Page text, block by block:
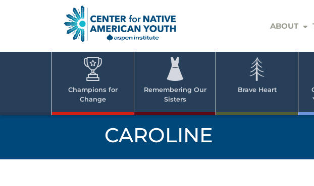
Native
Youth
ABOUT
Champions for
Change
Remembering Our
Sisters
Brave Heart
CAROLINE